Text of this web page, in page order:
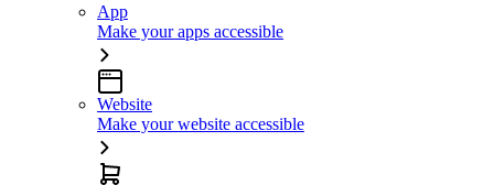
App
Make your apps accessible
Website
Make your website accessible